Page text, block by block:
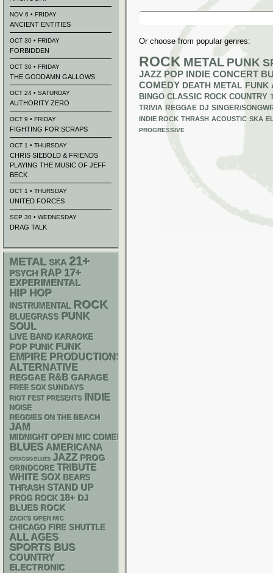
Search
Or choose from popular genres:
ROCK METAL PUNK
JAZZ POP INDIE CONCERT
COMEDY DEATH METAL FUNK
BINGO CLASSIC ROCK COUNTRY
TRIVIA REGGAE DJ SINGER/
INDIE ROCK THRASH ACOUSTIC SKA
PROGRESSIVE
NOV 6 • FRIDAY
ANCIENT ENTITIES
OCT 30 • FRIDAY
FORBIDDEN
OCT 30 • FRIDAY
THE GODDAMN GALLOWS
OCT 24 • SATURDAY
AUTHORITY ZERO
OCT 9 • FRIDAY
FIGHTING FOR SCRAPS
OCT 1 • THURSDAY
CHRIS SIEBOLD & FRIENDS
PLAYING THE MUSIC OF JEFF
BECK
OCT 1 • THURSDAY
UNITED FORCES
SEP 30 • WEDNESDAY
DRAG TALK
METAL SKA 21+
PSYCH RAP 17+
EXPERIMENTAL
HIP HOP
INSTRUMENTAL ROCK
BLUEGRASS PUNK
SOUL
LIVE BAND KARAOKE
POP PUNK FUNK
EMPIRE PRODUCTIONS
ALTERNATIVE
REGGAE R&B GARAGE
FREE SOX SUNDAYS
RIOT FEST PRESENTS INDIE
NOISE
REGGIES ON THE BEACH
JAM
MIDNIGHT OPEN MIC COMEDY NIGHTS
BLUES AMERICANA
CHIACGO BLUES JAZZ PROG
GRINDCORE TRIBUTE
WHITE SOX BEARS
THRASH STAND UP
PROG ROCK 18+ DJ
BLUES ROCK
ZACK'S OPEN MIC
CHICAGO FIRE SHUTTLE
ALL AGES
SPORTS BUS
COUNTRY
ELECTRONIC